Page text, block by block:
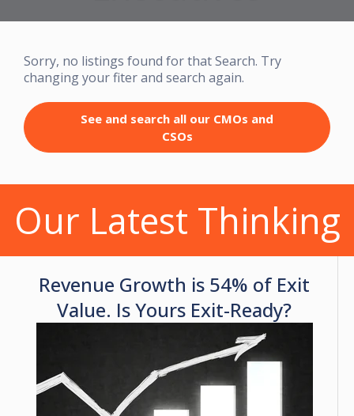
Sorry, no listings found for that Search. Try
changing your fiter and search again.
See and search all our CMOs and
CSOs
Our Latest Thinking
Revenue Growth is 54% of Exit
Value. Is Yours Exit-Ready?